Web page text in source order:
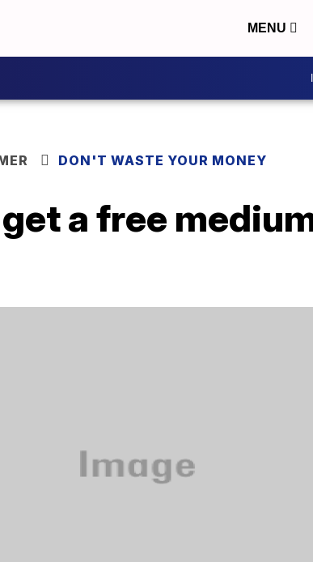
MENU
DON'T WASTE YOUR MONEY
a free